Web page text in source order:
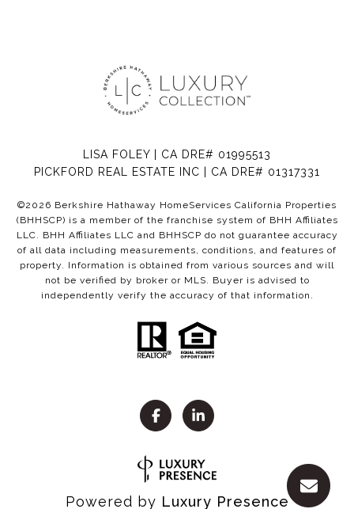
LISA FOLEY | CA DRE# 01995513
PICKFORD REAL ESTATE INC | CA DRE# 01317331
©2026 Berkshire Hathaway HomeServices California Properties
(BHHSCP) is a member of the franchise system of BHH Affiliates
LLC. BHH Affiliates LLC and BHHSCP do not guarantee accuracy
of all data including measurements, conditions, and features of
property. Information is obtained from various sources and will
not be verified by broker or MLS. Buyer is advised to
independently verify the accuracy of that information.
Powered by Luxury Presence